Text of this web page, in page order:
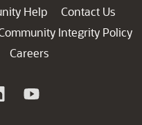
Help
Contact Us
Integrity Policy
Careers